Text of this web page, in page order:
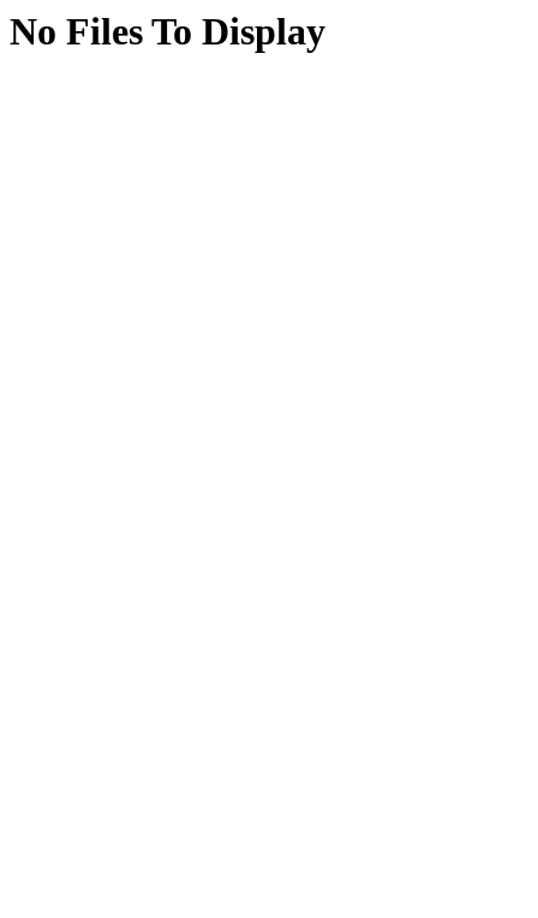
No Files To Display